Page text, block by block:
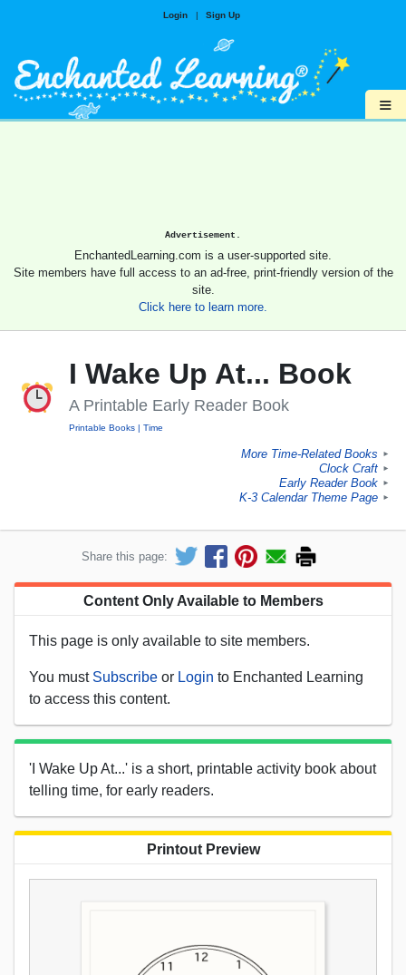
Login | Sign Up
≡
Advertisement.
EnchantedLearning.com is a user-supported site.
Site members have full access to an ad-free, print-friendly version of the
site.
Click here to learn more.
I Wake Up At... Book
A Printable Early Reader Book
Printable Books Time
More Time-Related Books ►
Clock Craft ►
Early Reader Book ►
K-3 Calendar Theme Page ►
Share this page:
Content Only Available to Members
This page is only available to site members.
You must Subscribe or Login to Enchanted Learning
to access this content.
'I Wake Up At...' is a short, printable activity book about
telling time, for early readers.
Printout Preview